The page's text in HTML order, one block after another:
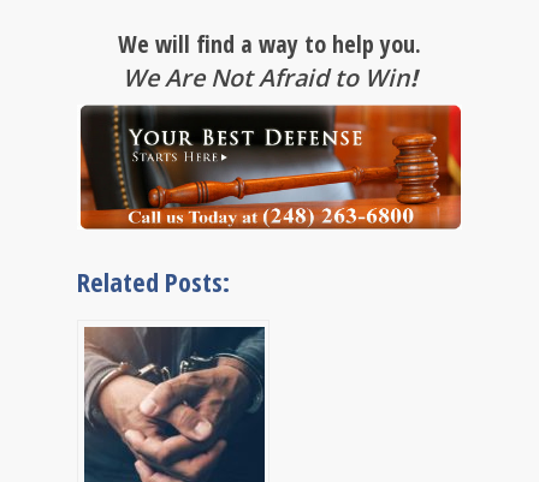
We will find a way to help you.
We Are Not Afraid to Win!
Related Posts: